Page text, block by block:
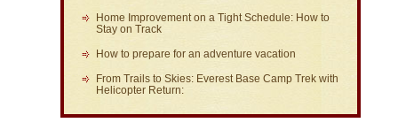
Home Improvement on a Tight Schedule: How to
Stay on Track
How to prepare for an adventure vacation
From Trails to Skies: Everest Base Camp Trek with
Helicopter Return: